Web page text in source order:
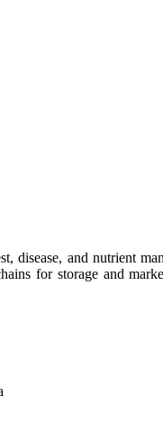
disease, and nutrient
for storage and